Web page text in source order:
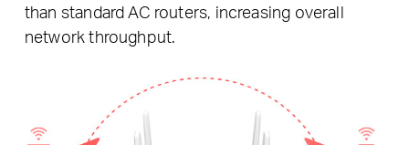
than standard AC routers, increasing overall
network throughput.